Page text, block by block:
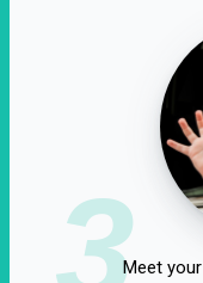
3Meet